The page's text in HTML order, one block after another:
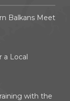
Balkans Meet
a Local
with the